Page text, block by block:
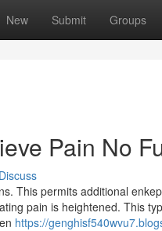
New Submit Groups
Pain No
Discuss
This permits additional
pain is heightened. This
https://